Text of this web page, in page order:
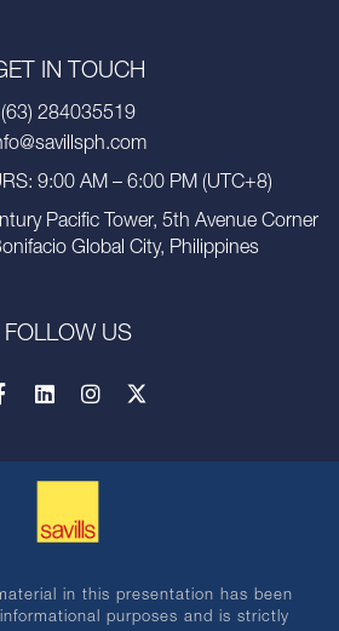
IN TOUCH
(63) 284035519
9:00 AM – 6:00 PM (UTC+8)
Pacific Tower, 5th Avenue Corner
Global City, Philippines
FOLLOW US
in this presentation has been
purposes and is strictly